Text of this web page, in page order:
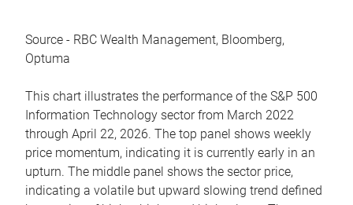
Source - RBC Wealth Management, Bloomberg,
Optuma
This chart illustrates the performance of the S&P 500
Information Technology sector from March 2022
through April 22, 2026. The top panel shows weekly
price momentum, indicating it is currently early in an
upturn. The middle panel shows the sector price,
indicating a volatile but upward slowing trend defined